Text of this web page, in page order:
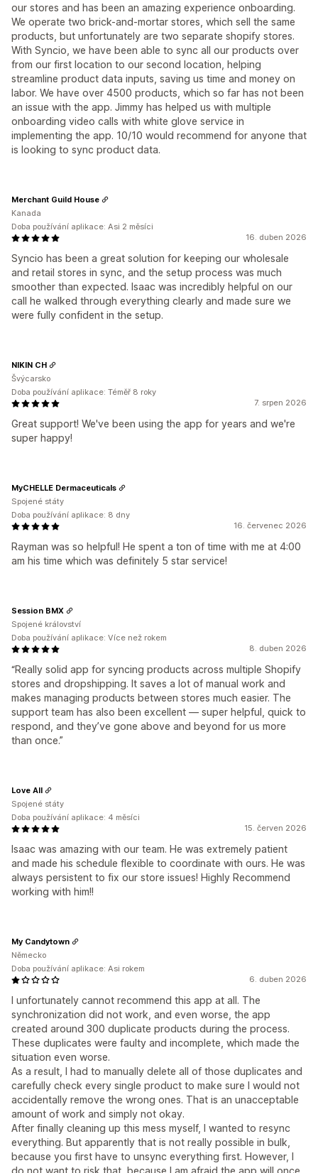
our stores and has been an amazing experience onboarding.
We operate two brick-and-mortar stores, which sell the same
products, but unfortunately are two separate shopify stores.
With Syncio, we have been able to sync all our products over
from our first location to our second location, helping
streamline product data inputs, saving us time and money on
labor. We have over 4500 products, which so far has not been
an issue with the app. Jimmy has helped us with multiple
onboarding video calls with white glove service in
implementing the app. 10/10 would recommend for anyone that
is looking to sync product data.
16. duben 2026
Syncio has been a great solution for keeping our wholesale
and retail stores in sync, and the setup process was much
smoother than expected. Isaac was incredibly helpful on our
call he walked through everything clearly and made sure we
were fully confident in the setup.
Merchant Guild House
Kanada
Doba používání aplikace: Asi 2 měsíci
7. srpen 2026
Great support! We've been using the app for years and we're
super happy!
NIKIN CH
Švýcarsko
Doba používání aplikace: Téměř 8 roky
16. červenec 2026
Rayman was so helpful! He spent a ton of time with me at 4:00
am his time which was definitely 5 star service!
MyCHELLE Dermaceuticals
Spojené státy
Doba používání aplikace: 8 dny
8. duben 2026
“Really solid app for syncing products across multiple Shopify
stores and dropshipping. It saves a lot of manual work and
makes managing products between stores much easier. The
support team has also been excellent — super helpful, quick to
respond, and they’ve gone above and beyond for us more
than once.”
Session BMX
Spojené království
Doba používání aplikace: Více než rokem
15. červen 2026
Isaac was amazing with our team. He was extremely patient
and made his schedule flexible to coordinate with ours. He was
always persistent to fix our store issues! Highly Recommend
working with him!!
Love All
Spojené státy
Doba používání aplikace: 4 měsíci
6. duben 2026
I unfortunately cannot recommend this app at all. The
synchronization did not work, and even worse, the app
created around 300 duplicate products during the process.
These duplicates were faulty and incomplete, which made the
situation even worse.
As a result, I had to manually delete all of those duplicates and
carefully check every single product to make sure I would not
accidentally remove the wrong ones. That is an unacceptable
amount of work and simply not okay.
After finally cleaning up this mess myself, I wanted to resync
everything. But apparently that is not really possible in bulk,
because you first have to unsync everything first. However, I
do not want to risk that, because I am afraid the app will once
My Candytown
Německo
Doba používání aplikace: Asi rokem